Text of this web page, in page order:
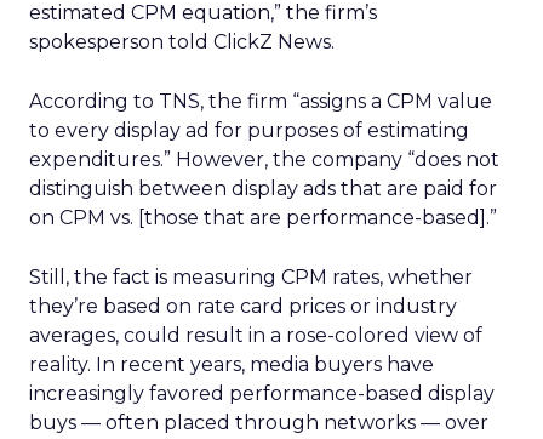
estimated CPM equation,” the firm’s
spokesperson told ClickZ News.
According to TNS, the firm “assigns a CPM value
to every display ad for purposes of estimating
expenditures.” However, the company “does not
distinguish between display ads that are paid for
on CPM vs. [those that are performance-based].”
Still, the fact is measuring CPM rates, whether
they’re based on rate card prices or industry
averages, could result in a rose-colored view of
reality. In recent years, media buyers have
increasingly favored performance-based display
buys — often placed through networks — over